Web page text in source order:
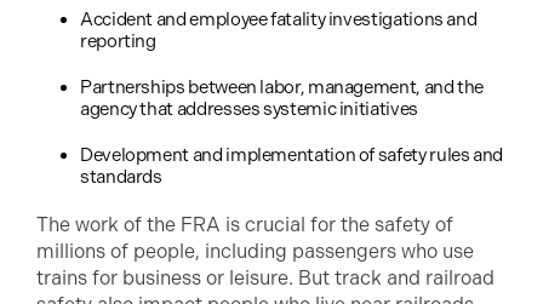
Accident and employee fatality investigations and
reporting
Partnerships between labor, management, and the
agency that addresses systemic initiatives
Development and implementation of safety rules and
standards
The work of the FRA is crucial for the safety of
millions of people, including passengers who use
trains for business or leisure. But track and railroad